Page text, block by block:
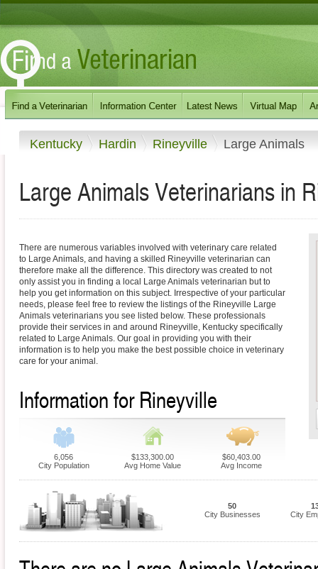
Kentucky Hardin Rineyville Large Animals
Large Animals Veterinarians in
There are numerous variables involved with veterinary care related
to Large Animals, and having a skilled Rineyville veterinarian can
therefore make all the difference. This directory was created to not
only assist you in finding a local Large Animals veterinarian but to
help you get information on this subject. Irrespective of your particular
needs, please feel free to review the listings of the Rineyville Large
Animals veterinarians you see listed below. These professionals
provide their services in and around Rineyville, Kentucky specifically
related to Large Animals. Our goal in providing you with their
information is to help you make the best possible choice in veterinary
care for your animal.
Information for Rineyville
6,056
City Population
$133,300.00
Avg Home Value
$60,403.00
Avg Income
50
City Businesses
City